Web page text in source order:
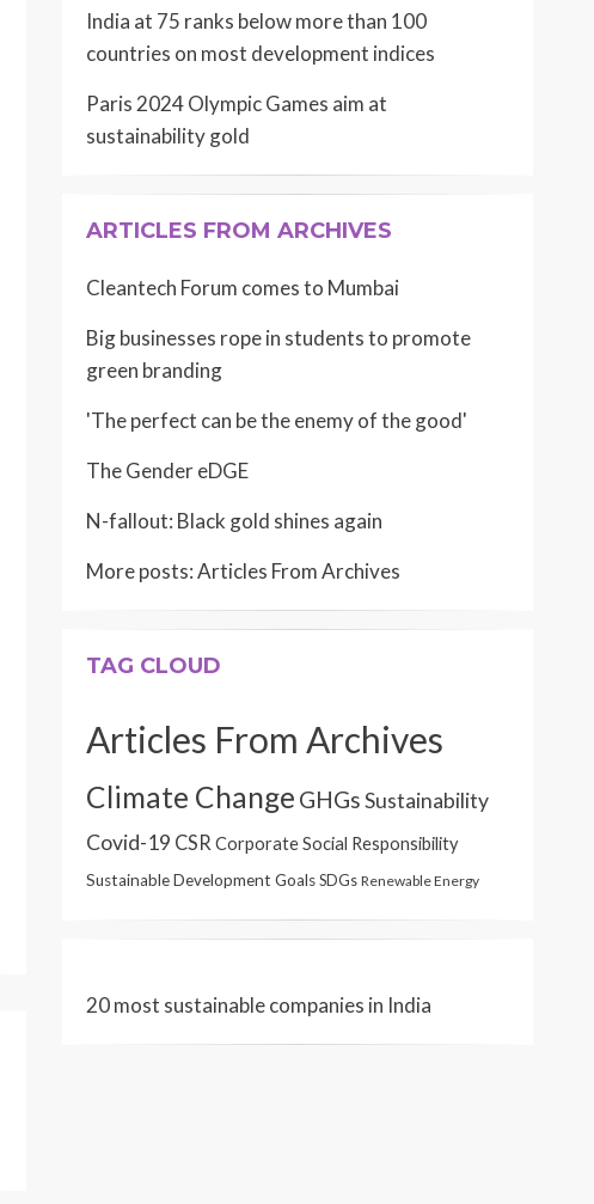
India at 75 ranks below more than 100
countries on most development indices
Paris 2024 Olympic Games aim at
sustainability gold
ARTICLES FROM ARCHIVES
Cleantech Forum comes to Mumbai
Big businesses rope in students to promote
green branding
'The perfect can be the enemy of the good'
The Gender eDGE
N-fallout: Black gold shines again
More posts:Articles From Archives
TAG CLOUD
Articles From Archives
Climate Change GHGsSustainability
Covid-19 CSR Corporate Social Responsibility
Sustainable Development GoalsSDGs Renewable Energy
20 most sustainable companies in India